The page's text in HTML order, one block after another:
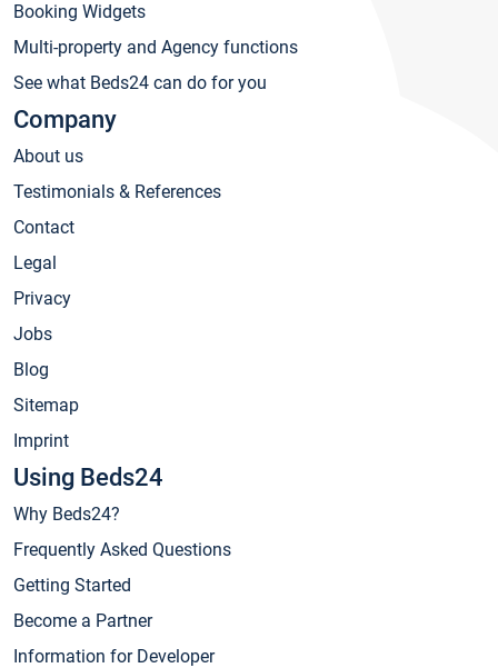
Booking Widgets
Multi-property and Agency functions
See what Beds24 can do for you
Company
About us
Testimonials & References
Contact
Legal
Privacy
Jobs
Blog
Sitemap
Imprint
Using Beds24
Why Beds24?
Frequently Asked Questions
Getting Started
Become a Partner
Information for Developer